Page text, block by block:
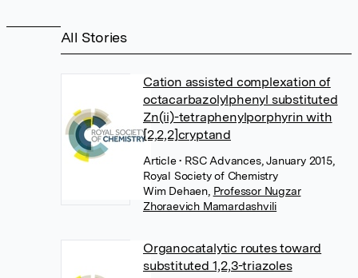
All Stories
Cation assisted complexation of
octacarbazolylphenyl substituted
Zn(ii)-tetraphenylporphyrin with
[2,2,2]cryptand
Article• RSC Advances, January 2015,
Royal Society of Chemistry
Wim Dehaen, Professor Nugzar
Zhoraevich Mamardashvili
Organocatalytic routes toward
substituted 1,2,3-triazoles